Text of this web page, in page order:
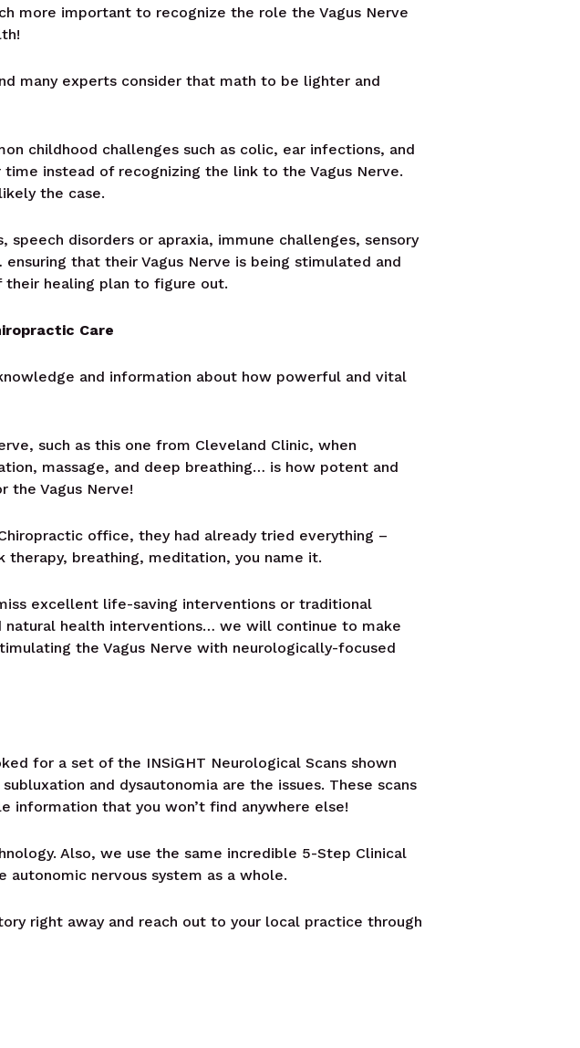
more important to recognize the role the Vagus Nerve
many experts consider that math to be lighter and
childhood challenges such as colic, ear infections, and
instead of recognizing the link to the Vagus Nerve.
the case.
disorders or apraxia, immune challenges, sensory
that their Vagus Nerve is being stimulated and
healing plan to figure out.
Care
and information about how powerful and vital
such as this one from Cleveland Clinic, when
massage, and deep breathing… is how potent and
the Vagus Nerve!
office, they had already tried everything –
breathing, meditation, you name it.
excellent life-saving interventions or traditional
health interventions… we will continue to make
the Vagus Nerve with neurologically-focused
for a set of the INSiGHT Neurological Scans shown
and dysautonomia are the issues. These scans
information that you won’t find anywhere else!
Also, we use the same incredible 5-Step Clinical
autonomic nervous system as a whole.
right away and reach out to your local practice through